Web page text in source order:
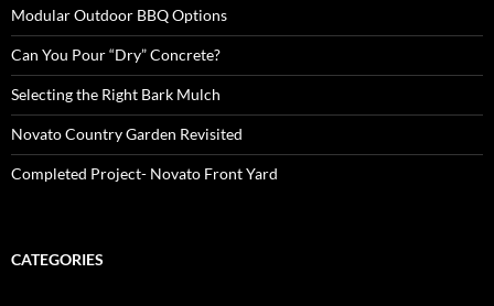
Modular Outdoor BBQ Options
Can You Pour “Dry” Concrete?
Selecting the Right Bark Mulch
Novato Country Garden Revisited
Completed Project- Novato Front Yard
CATEGORIES